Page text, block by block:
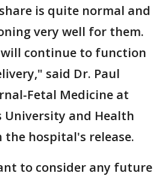
is quite normal and
very well for them.
will continue to function
said Dr. Paul
Fetal Medicine at
University and Health
the hospital's release.
to consider any future